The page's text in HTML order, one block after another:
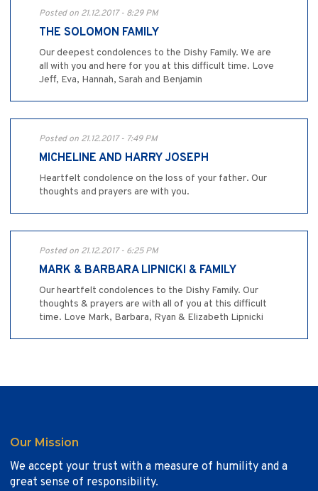
Posted on 21.12.2017 - 8:29 PM
THE SOLOMON FAMILY
Our deepest condolences to the Dishy Family. We are
all with you and here for you at this difficult time. Love
Jeff, Eva, Hannah, Sarah and Benjamin
Posted on 21.12.2017 - 7:49 PM
MICHELINE AND HARRY JOSEPH
Heartfelt condolence on the loss of your father. Our
thoughts and prayers are with you.
Posted on 21.12.2017 - 6:25 PM
MARK & BARBARA LIPNICKI & FAMILY
Our heartfelt condolences to the Dishy Family. Our
thoughts & prayers are with all of you at this difficult
time. Love Mark, Barbara, Ryan & Elizabeth Lipnicki
Our Mission
We accept your trust with a measure of humility and a
great sense of responsibility.